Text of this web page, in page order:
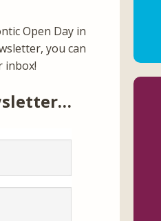
Open Day in
you can
inbox!